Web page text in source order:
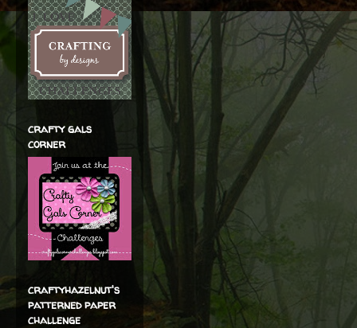
crafty gals
corner
craftyhazelnut's
patterned paper
challenge